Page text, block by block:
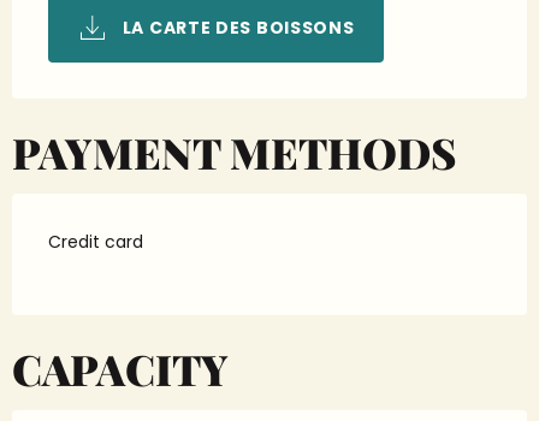
LA CARTE DES BOISSONS
PAYMENT METHODS
Credit card
CAPACITY